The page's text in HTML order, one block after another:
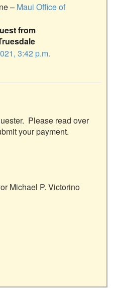
– Maui Office of
from
3:42 p.m.
Please read over
your payment.
Michael P. Victorino